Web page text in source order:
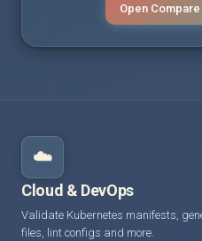
Open
☁️
Cloud & DevOps
Validate Kubernetes manifests,
files, lint configs and more.